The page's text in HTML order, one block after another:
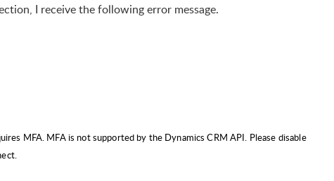
I receive the following error message.
MFA. MFA is not supported by the Dynamics CRM API. Please disable